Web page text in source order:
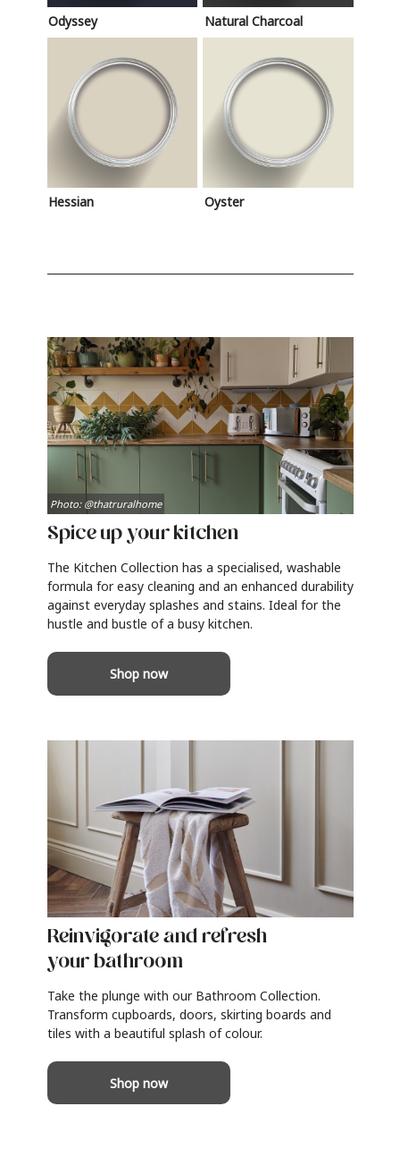
Odyssey Natural Charcoal
Hessian Oyster
Spice up your kitchen
The Kitchen Collection has a specialised, washable
formula for easy cleaning and an enhanced durability
against everyday splashes and stains. Ideal for the
hustle and bustle of a busy kitchen.
Shop now
Photo: @thatruralhome
Reinvigorate and refresh
your bathroom
Take the plunge with our Bathroom Collection.
Transform cupboards, doors, skirting boards and
tiles with a beautiful splash of colour.
Shop now